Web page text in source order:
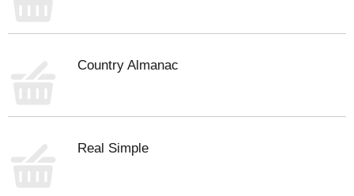
Country Almanac
Real Simple